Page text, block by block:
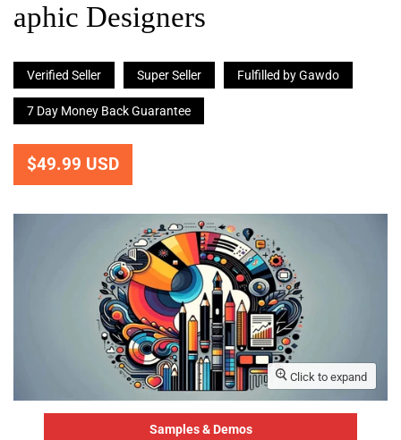
Aphic Designers
Verified Seller Super Seller Fulfilled by Gawdo
7 Day Money Back Guarantee
$49.99 USD
Click to expand
Samples & Demos